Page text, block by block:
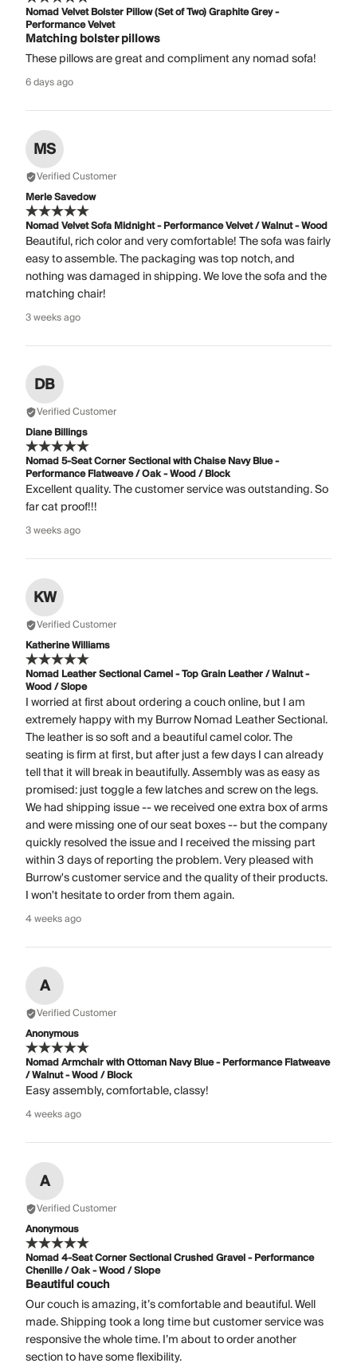
Nomad Velvet Bolster Pillow (Set of Two) Graphite Grey -
Performance Velvet
Matching bolster pillows
These pillows are great and compliment any nomad sofa!
6 days ago
MS
Verified Customer
Merle Savedow
Nomad Velvet Sofa Midnight - Performance Velvet / Walnut - Wood
Beautiful, rich color and very comfortable! The sofa was fairly
easy to assemble. The packaging was top notch, and
nothing was damaged in shipping. We love the sofa and the
matching chair!
3 weeks ago
DB
Verified Customer
Diane Billings
Nomad 5-Seat Corner Sectional with Chaise Navy Blue -
Performance Flatweave / Oak - Wood / Block
Excellent quality. The customer service was outstanding. So
far cat proof!!!
3 weeks ago
KW
Verified Customer
Katherine Williams
Nomad Leather Sectional Camel - Top Grain Leather / Walnut -
Wood / Slope
I worried at first about ordering a couch online, but I am
extremely happy with my Burrow Nomad Leather Sectional.
The leather is so soft and a beautiful camel color. The
seating is firm at first, but after just a few days I can already
tell that it will break in beautifully. Assembly was as easy as
promised: just toggle a few latches and screw on the legs.
We had shipping issue -- we received one extra box of arms
and were missing one of our seat boxes -- but the company
quickly resolved the issue and I received the missing part
within 3 days of reporting the problem. Very pleased with
Burrow's customer service and the quality of their products.
I won't hesitate to order from them again.
4 weeks ago
A
Verified Customer
Anonymous
Nomad Armchair with Ottoman Navy Blue - Performance Flatweave
/ Walnut - Wood / Block
Easy assembly, comfortable, classy!
4 weeks ago
A
Verified Customer
Anonymous
Nomad 4-Seat Corner Sectional Crushed Gravel - Performance
Chenille / Oak - Wood / Slope
Beautiful couch
Our couch is amazing, it’s comfortable and beautiful. Well
made. Shipping took a long time but customer service was
responsive the whole time. I’m about to order another
section to have some flexibility.